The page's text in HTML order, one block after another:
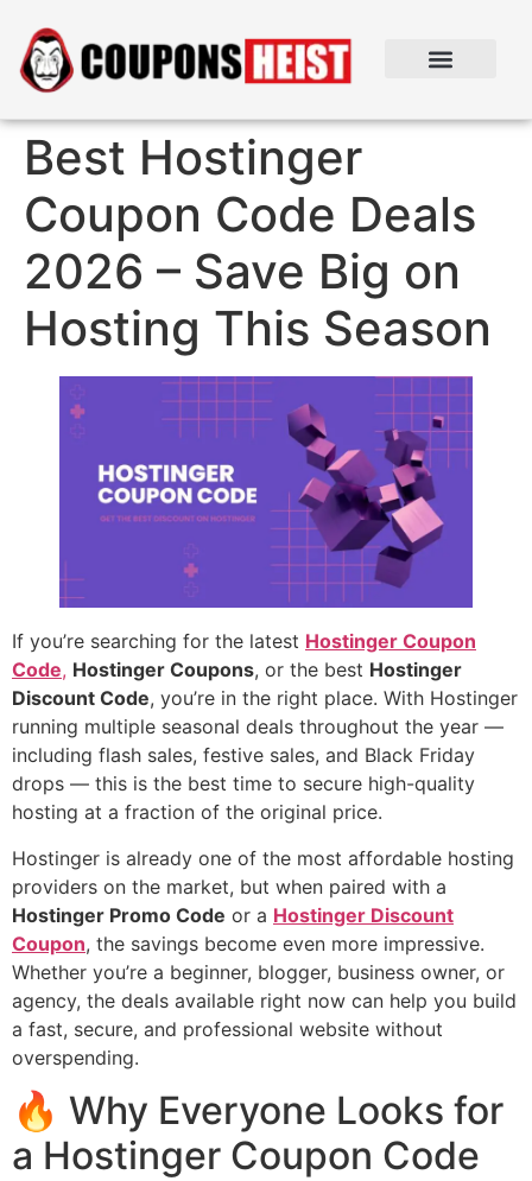
Best Hostinger
Coupon Code Deals
2026 – Save Big on
Hosting This Season
If you’re searching for the latest Hostinger Coupon
Code, Hostinger Coupons, or the best Hostinger
Discount Code, you’re in the right place. With Hostinger
running multiple seasonal deals throughout the year —
including flash sales, festive sales, and Black Friday
drops — this is the best time to secure high-quality
hosting at a fraction of the original price.
Hostinger is already one of the most affordable hosting
providers on the market, but when paired with a
Hostinger Promo Code or a Hostinger Discount
Coupon, the savings become even more impressive.
Whether you’re a beginner, blogger, business owner, or
agency, the deals available right now can help you build
a fast, secure, and professional website without
overspending.
🔥 Why Everyone Looks for
a Hostinger Coupon Code